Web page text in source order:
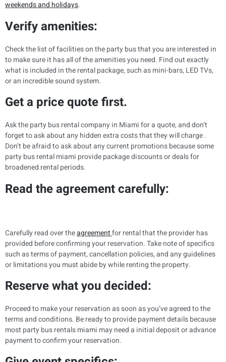
weekends and holidays.
Verify amenities:
Check the list of facilities on the party bus that you are interested in
to make sure it has all of the amenities you need. Find out exactly
what is included in the rental package, such as mini-bars, LED TVs,
or an incredible sound system.
Get a price quote first.
Ask the party bus rental company in Miami for a quote, and don’t
forget to ask about any hidden extra costs that they will charge .
Don’t be afraid to ask about any current promotions because some
party bus rental miami provide package discounts or deals for
broadened rental periods.
Read the agreement carefully:
Carefully read over theagreementfor rental that the provider has
provided before confirming your reservation. Take note of specifics
such as terms of payment, cancellation policies, and any guidelines
or limitations you must abide by while renting the property.
Reserve what you decided:
Proceed to make your reservation as soon as you’ve agreed to the
terms and conditions. Be ready to provide payment details because
most party bus rentals miami may need a initial deposit or advance
payment to confirm your reservation.